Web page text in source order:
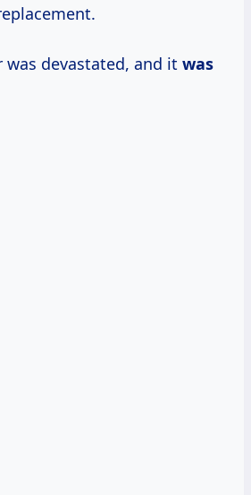
was devastated, and it was